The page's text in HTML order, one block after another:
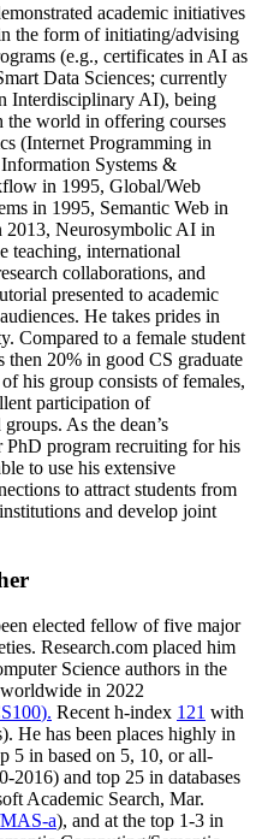
academic initiatives
the form of initiating/advising
(e.g., certificates in AI as
Data Sciences; currently
Interdisciplinary AI), being
the world in offering courses
(Internet Programming in
Systems &
in 1995, Global/Web
in 1995, Semantic Web in
2013, Neurosymbolic AI in
teaching, international
collaborations, and
presented to academic
He takes prides in
Compared to a female student
then 20% in good CS graduate
his group consists of females,
participation of
As the dean’s
PhD program recruiting for his
to use his extensive
to attract students from
and develop joint
elected fellow offive major
. Research.com placed him
Science authors in the
in 2022
). Recent h-index 121 with
). He has been places highly in
5 in based on 5, 10, or all-
2016) and top 25 in databases
Academic Search, Mar.
a), and at the top 1-3 in